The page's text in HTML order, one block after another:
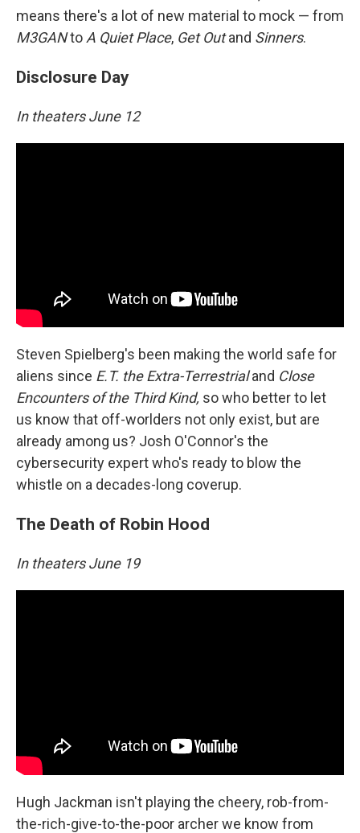
means there's a lot of new material to mock — from
M3GANto A Quiet Place, Get Outand Sinners.
Disclosure Day
In theaters June 12
Steven Spielberg's been making the world safe for
aliens since E.T. the Extra-Terrestrialand Close
Encounters of the Third Kind, so who better to let
us know that off-worlders not only exist, but are
already among us? Josh O'Connor's the
cybersecurity expert who's ready to blow the
whistle on a decades-long coverup.
The Death of Robin Hood
In theaters June 19
Hugh Jackman isn't playing the cheery, rob-from-
the-rich-give-to-the-poor archer we know from